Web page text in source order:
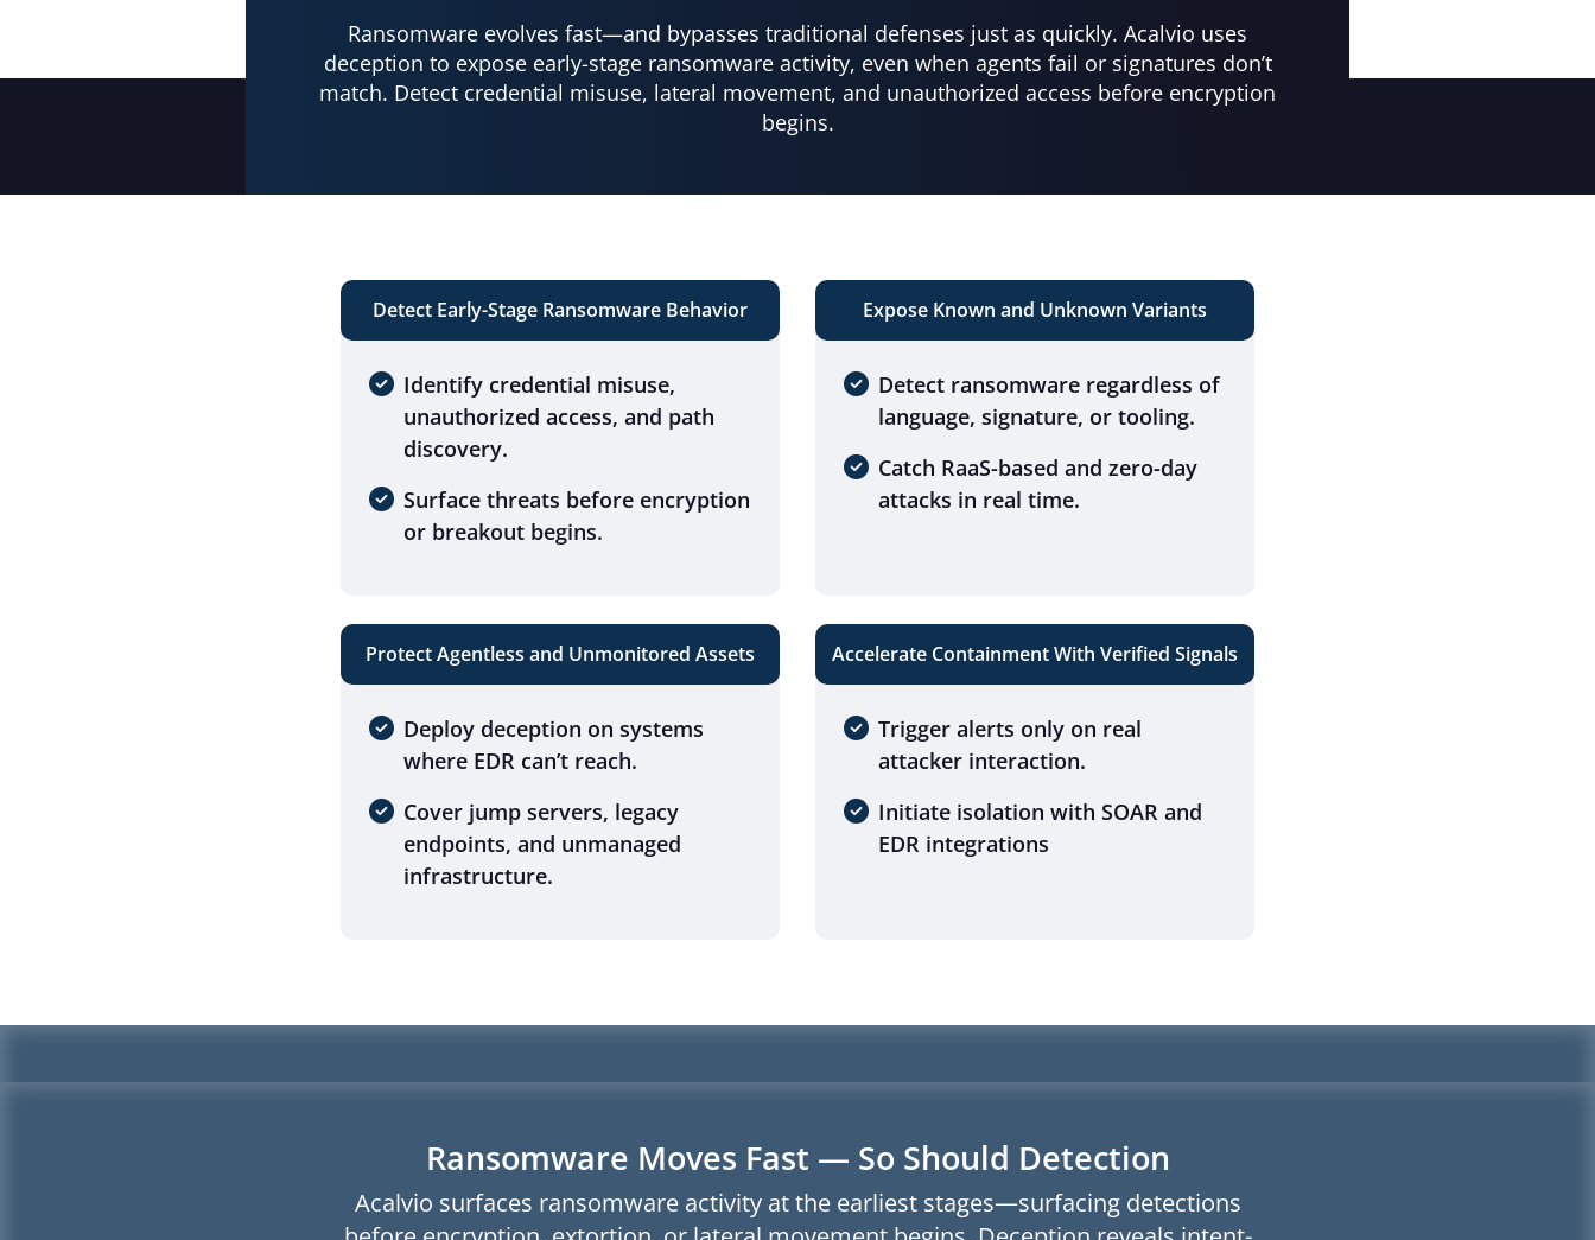
Ransomware evolves fast—and bypasses traditional defenses just as quickly. Acalvio uses
deception to expose early-stage ransomware activity, even when agents fail or signatures don’t
match. Detect credential misuse, lateral movement, and unauthorized access before encryption
begins.
Detect Early-Stage Ransomware Behavior
Identify credential misuse,
unauthorized access, and path
discovery.
Surface threats before encryption
or breakout begins.
Expose Known and Unknown Variants
Detect ransomware regardless of
language, signature, or tooling.
Catch RaaS-based and zero-day
attacks in real time.
Protect Agentless and Unmonitored Assets
Deploy deception on systems
where EDR can’t reach.
Cover jump servers, legacy
endpoints, and unmanaged
infrastructure.
Accelerate Containment With Verified Signals
Trigger alerts only on real
attacker interaction.
Initiate isolation with SOAR and
EDR integrations
Ransomware Moves Fast — So Should Detection
Acalvio surfaces ransomware activity at the earliest stages—surfacing detections